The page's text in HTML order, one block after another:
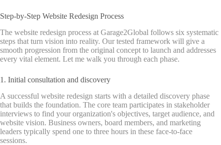
Step-by-Step Website Redesign Process
The website redesign process at Garage2Global follows six systematic
steps that turn vision into reality. Our tested framework will give a
smooth progression from the original concept to launch and addresses
every vital element. Let me walk you through each phase.
1. Initial consultation and discovery
A successful website redesign starts with a detailed discovery phase
that builds the foundation. The core team participates in stakeholder
interviews to find your organization's objectives, target audience, and
website vision. Business owners, board members, and marketing
leaders typically spend one to three hours in these face-to-face
sessions.